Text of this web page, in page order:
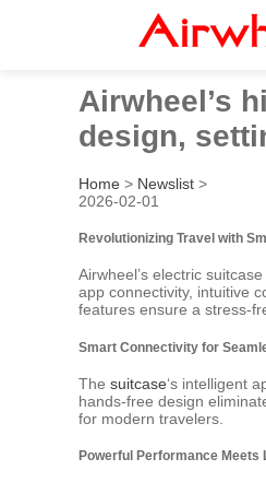
Airwheel’s
design,
Home > Newslist >
2026-02-01
Revolutionizing Travel with
Airwheel’s electric
app connectivity, intuitive
features ensure a stress-
Smart Connectivity for
The suitcase‘s intelligent
hands-free design
for modern travelers.
Powerful Performance Meets